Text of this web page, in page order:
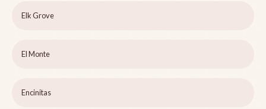
Elk Grove
El Monte
Encinitas